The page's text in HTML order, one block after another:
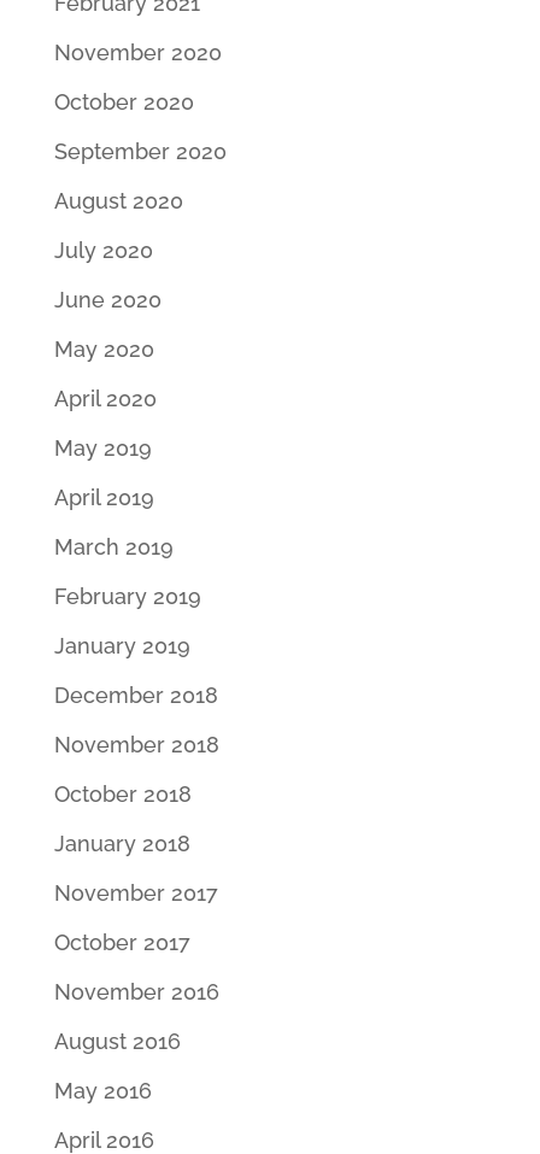
November 2020
October 2020
September 2020
August 2020
July 2020
June 2020
May 2020
April 2020
May 2019
April 2019
March 2019
February 2019
January 2019
December 2018
November 2018
October 2018
January 2018
November 2017
October 2017
November 2016
August 2016
May 2016
April 2016